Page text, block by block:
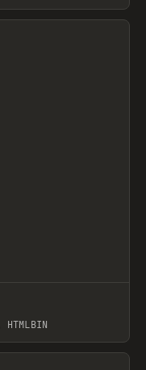
HTMLBIN